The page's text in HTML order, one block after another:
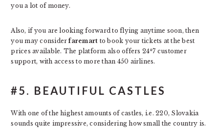
you a lot of money.
Also, if you are looking forward to flying anytime soon, then
you may considerfaremart to book your tickets at the best
prices available. The platform also offers 24*7 customer
support, with access to more than 450 airlines.
#5. BEAUTIFUL CASTLES
With one of the highest amounts of castles, i.e. 220, Slovakia
sounds quite impressive, considering how small the country is.